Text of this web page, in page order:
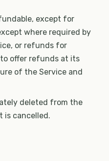
except for
where required by
or refunds for
to offer refunds at its
of the Service and
deleted from the
is cancelled.